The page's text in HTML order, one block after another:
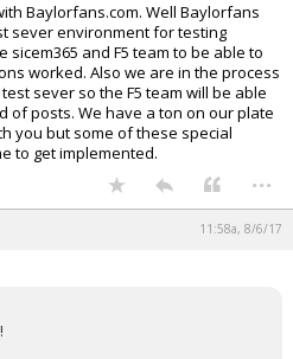
Baylorfans.com. Well Baylorfans
sever environment for testing
and F5 team to be able to
worked. Also we are in the process
sever so the F5 team will be able
of posts. We have a ton on our plate
you but some of these special
to get implemented.
...
11:58a, 8/6/17